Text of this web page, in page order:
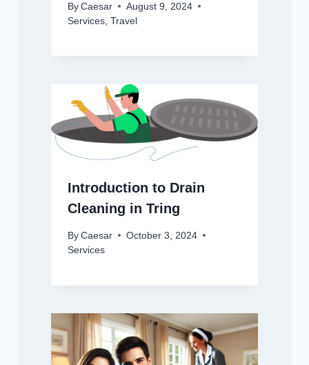
By Caesar
August 9, 2024
Services, Travel
Introduction to Drain
Cleaning in Tring
By Caesar
October 3, 2024
Services